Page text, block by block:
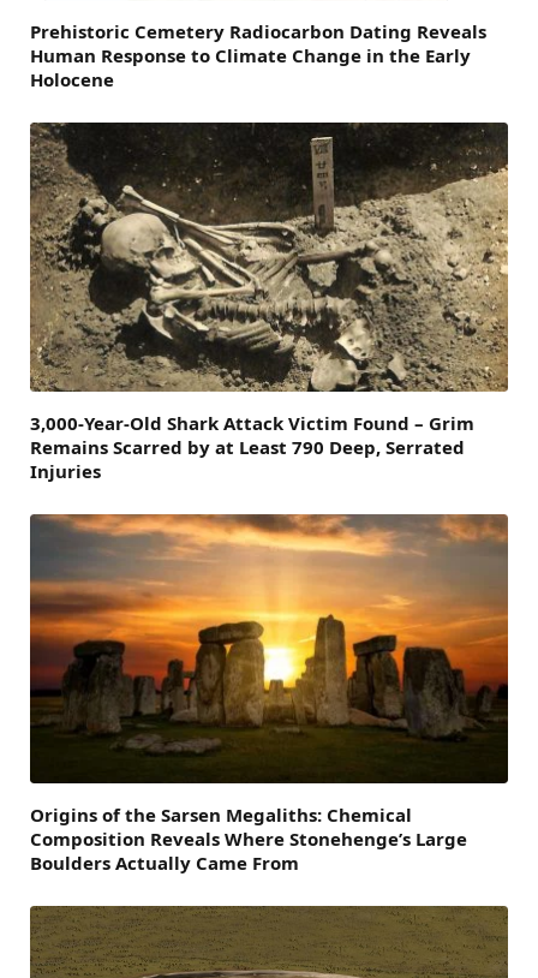
Prehistoric Cemetery Radiocarbon Dating Reveals
Human Response to Climate Change in the Early
Holocene
3,000-Year-Old Shark Attack Victim Found – Grim
Remains Scarred by at Least 790 Deep, Serrated
Injuries
Origins of the Sarsen Megaliths: Chemical
Composition Reveals Where Stonehenge’s Large
Boulders Actually Came From